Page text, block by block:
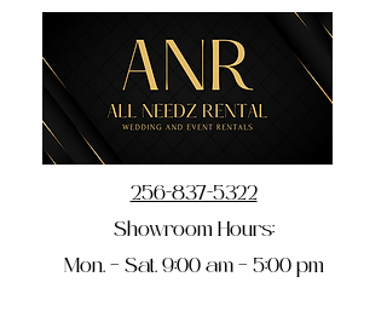
256-837-5322
Showroom Hours:
Mon. – Sat. 9:00 am – 5:00 pm